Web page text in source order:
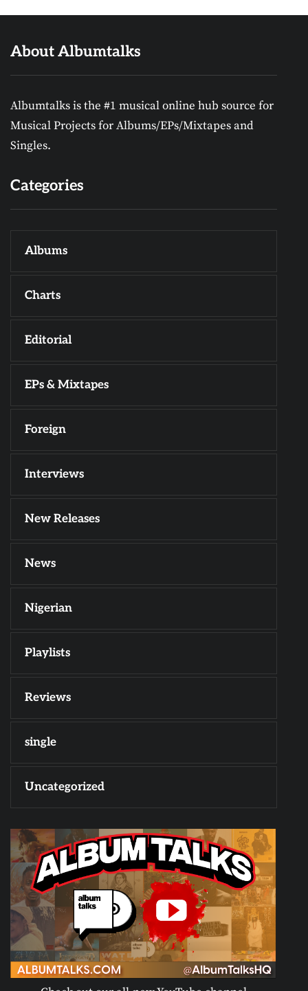
About Albumtalks
Albumtalks is the #1 musical online hub source for
Musical Projects for Albums/EPs/Mixtapes and
Singles.
Categories
Albums
Charts
Editorial
EPs & Mixtapes
Foreign
Interviews
New Releases
News
Nigerian
Playlists
Reviews
single
Uncategorized